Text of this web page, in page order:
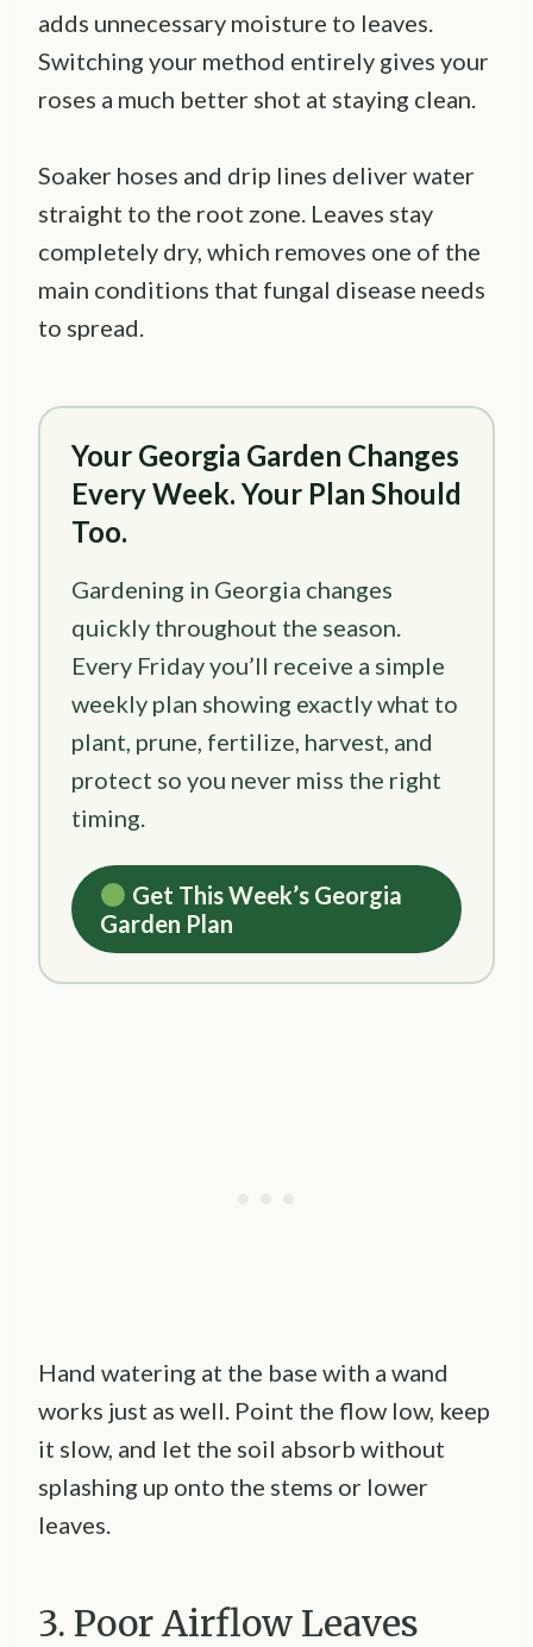
adds unnecessary moisture to leaves.
Switching your method entirely gives your
roses a much better shot at staying clean.
Soaker hoses and drip lines deliver water
straight to the root zone. Leaves stay
completely dry, which removes one of the
main conditions that fungal disease needs
to spread.
Your Georgia Garden Changes
Every Week. Your Plan Should
Too.
Gardening in Georgia changes
quickly throughout the season.
Every Friday you’ll receive a simple
weekly plan showing exactly what to
plant, prune, fertilize, harvest, and
protect so you never miss the right
timing.
Get This Week’s Georgia
Garden Plan
Hand watering at the base with a wand
works just as well. Point the flow low, keep
it slow, and let the soil absorb without
splashing up onto the stems or lower
leaves.
3. Poor Airflow Leaves